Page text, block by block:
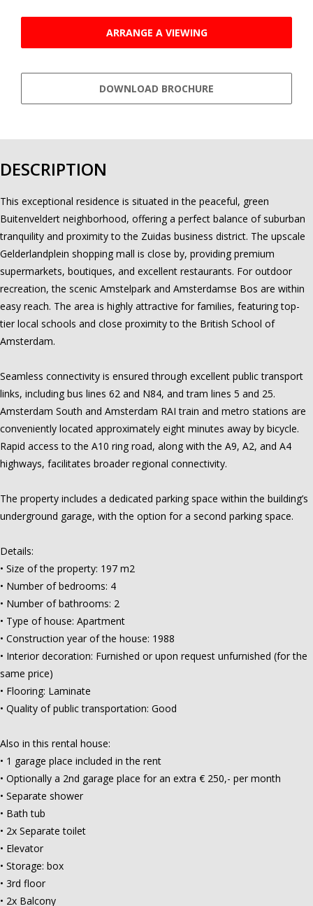
ARRANGE A VIEWING
DOWNLOAD BROCHURE
DESCRIPTION
This exceptional residence is situated in the peaceful, green
Buitenveldert neighborhood, offering a perfect balance of suburban
tranquility and proximity to the Zuidas business district. The upscale
Gelderlandplein shopping mall is close by, providing premium
supermarkets, boutiques, and excellent restaurants. For outdoor
recreation, the scenic Amstelpark and Amsterdamse Bos are within
easy reach. The area is highly attractive for families, featuring top-
tier local schools and close proximity to the British School of
Amsterdam.
Seamless connectivity is ensured through excellent public transport
links, including bus lines 62 and N84, and tram lines 5 and 25.
Amsterdam South and Amsterdam RAI train and metro stations are
conveniently located approximately eight minutes away by bicycle.
Rapid access to the A10 ring road, along with the A9, A2, and A4
highways, facilitates broader regional connectivity.
The property includes a dedicated parking space within the building’s
underground garage, with the option for a second parking space.
Details:
• Size of the property: 197 m2
• Number of bedrooms: 4
• Number of bathrooms: 2
• Type of house: Apartment
• Construction year of the house: 1988
• Interior decoration: Furnished or upon request unfurnished (for the
same price)
• Flooring: Laminate
• Quality of public transportation: Good
Also in this rental house:
• 1 garage place included in the rent
• Optionally a 2nd garage place for an extra € 250,- per month
• Separate shower
• Bath tub
• 2x Separate toilet
• Elevator
• Storage: box
• 3rd floor
• 2x Balcony